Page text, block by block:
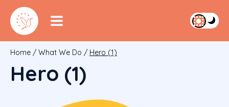
Home / What We Do / Hero (1)
Hero (1)